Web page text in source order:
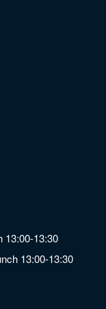
13:00-13:30
13:00-13:30